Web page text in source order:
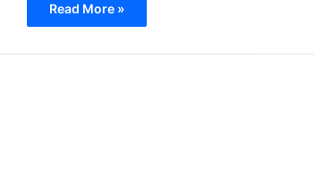
Read More »